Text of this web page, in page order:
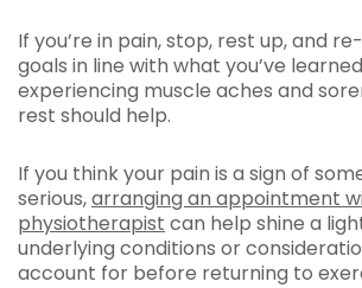
If you’re in pain, stop, rest up, and
goals in line with what you’ve
experiencing muscle aches and
rest should help.
If you think your pain is a sign of
serious,arranging an appointment
physiotherapist can help shine a
underlying conditions or
account for before returning to